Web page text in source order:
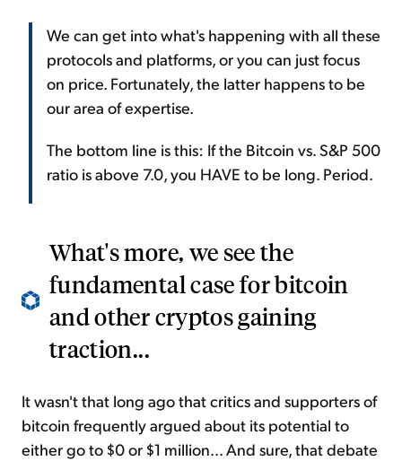
We can get into what's happening with all these
protocols and platforms, or you can just focus
on price. Fortunately, the latter happens to be
our area of expertise.
The bottom line is this: If the Bitcoin vs. S&P 500
ratio is above 7.0, you HAVE to be long. Period.
What's more, we see the
fundamental case for bitcoin
and other cryptos gaining
traction...
It wasn't that long ago that critics and supporters of
bitcoin frequently argued about its potential to
either go to $0 or $1 million... And sure, that debate